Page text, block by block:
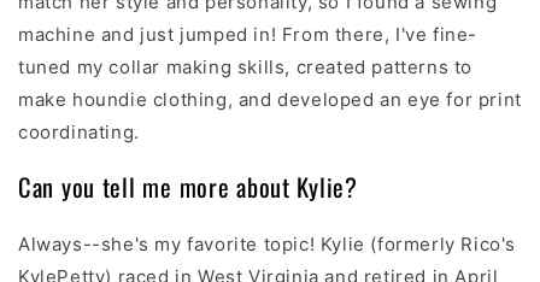
machine and just jumped in! From there, I've fine-
tuned my collar making skills, created patterns to
make houndie clothing, and developed an eye for print
coordinating.
Can you tell me more about Kylie?
Always--she's my favorite topic! Kylie (formerly Rico's
KylePetty) raced in West Virginia and retired in April